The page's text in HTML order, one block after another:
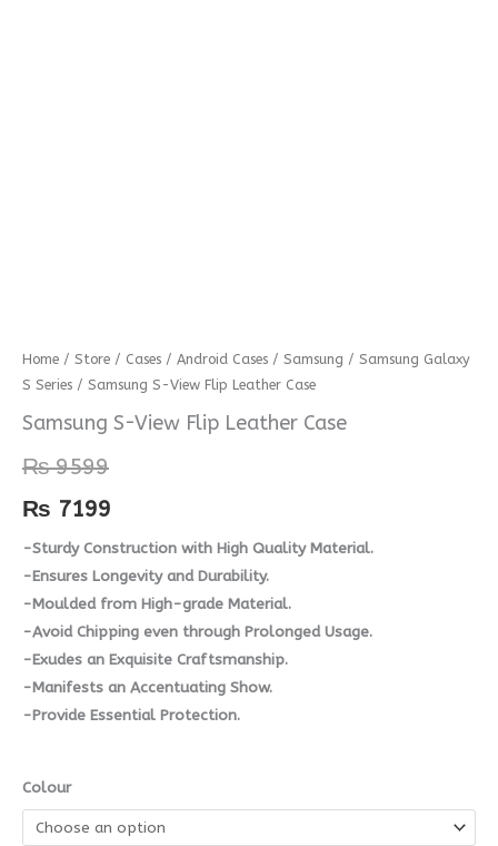
Home / Store / Cases / Android Cases / Samsung / Samsung Galaxy
S Series / Samsung S-View Flip Leather Case
Samsung S-View Flip Leather Case
₨9599
₨ 7199
-Sturdy Construction with High Quality Material.
-Ensures Longevity and Durability.
-Moulded from High-grade Material.
-Avoid Chipping even through Prolonged Usage.
-Exudes an Exquisite Craftsmanship.
-Manifests an Accentuating Show.
-Provide Essential Protection.
Colour
Samsung
S-
View
Leather
Case